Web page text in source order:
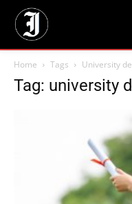
Home Tags University
Tag: university